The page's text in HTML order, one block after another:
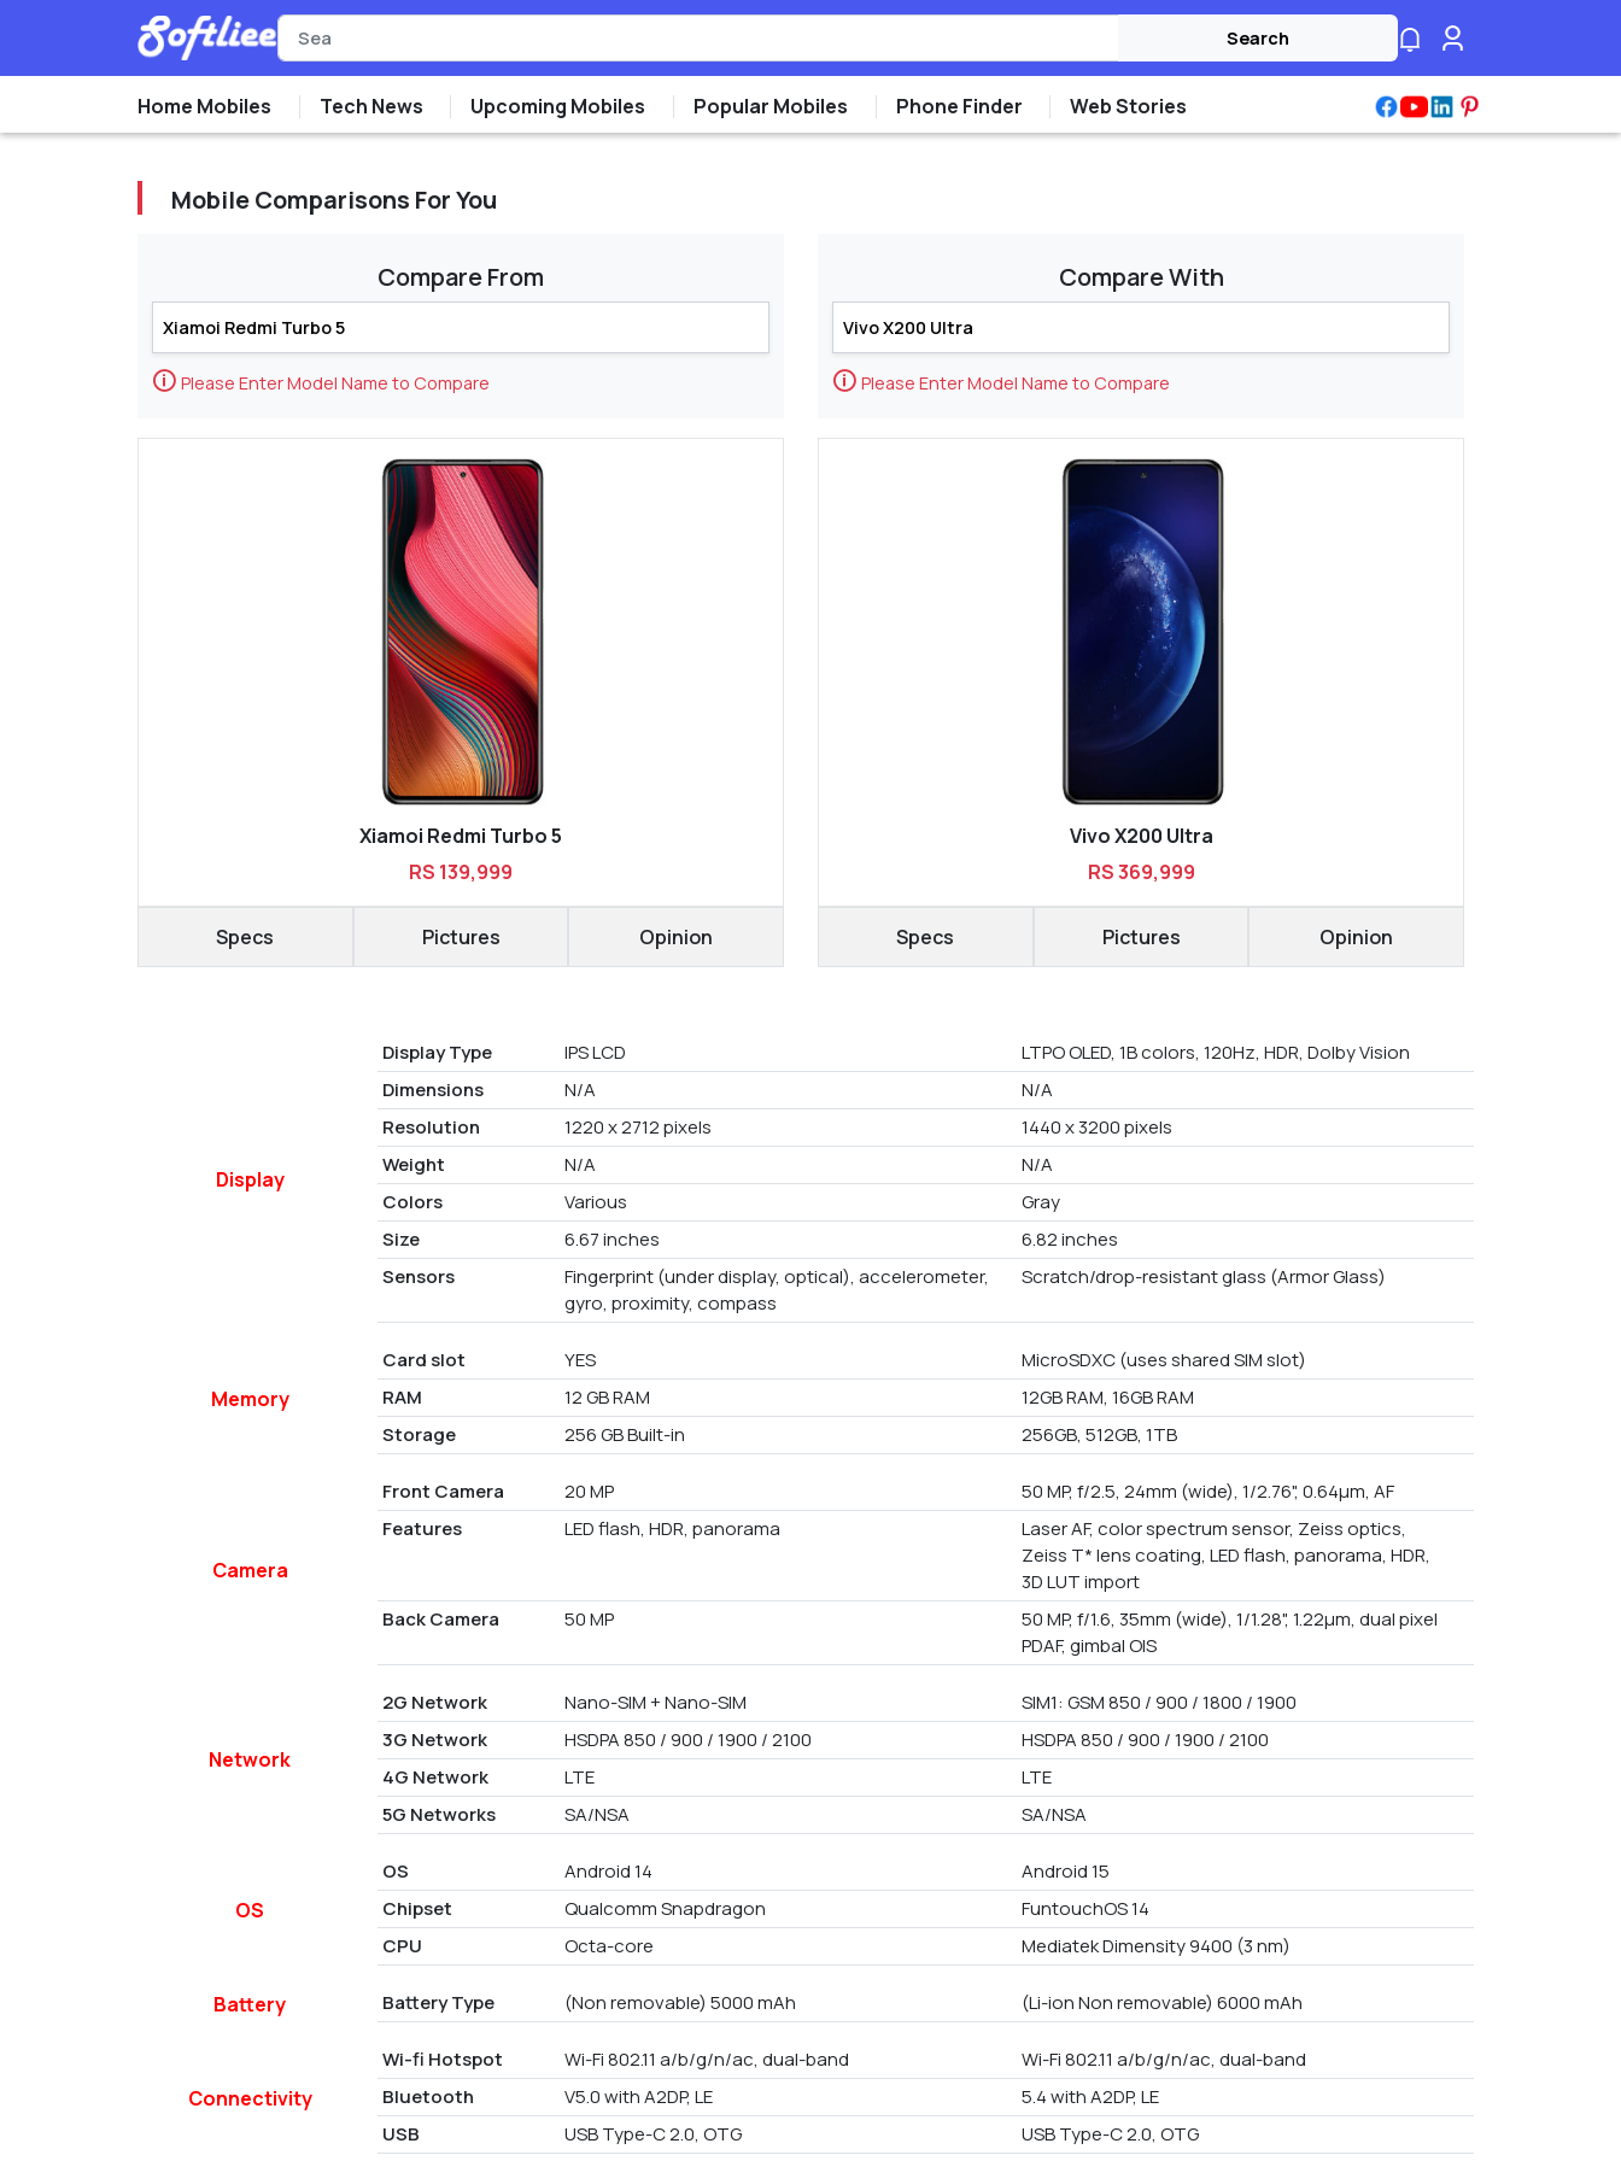
Search
Home Mobiles Tech News Upcoming Mobiles Popular Mobiles Phone Finder Web Stories
Mobile Comparisons For You
Compare From
🛈 Please Enter Model Name to Compare
Xiamoi Redmi Turbo 5
RS 139,999
Specs Pictures Opinion
Compare With
🛈 Please Enter Model Name to Compare
Vivo X200 Ultra
RS 369,999
Specs Pictures Opinion
Display
Display Type IPS LCD
LTPO OLED, 1B colors, 120Hz, HDR, Dolby Vision
Dimensions
N/A
N/A
Resolution
1220 x 2712 pixels
1440 x 3200 pixels
Weight
N/A
N/A
Colors
Various
Gray
Size
6.67 inches
6.82 inches
Sensors
Fingerprint (under display, optical), accelerometer,
gyro, proximity, compass
Scratch/drop-resistant glass (Armor Glass)
Memory
Card slot YES
MicroSDXC (uses shared SIM slot)
RAM
12 GB RAM
12GB RAM, 16GB RAM
Storage
256 GB Built-in 256GB, 512GB, 1TB
Camera
Front Camera 20 MP
50 MP, f/2.5, 24mm (wide), 1/2.76", 0.64µm, AF
Features
LED flash, HDR, panorama
Laser AF, color spectrum sensor, Zeiss optics,
Zeiss T* lens coating, LED flash, panorama, HDR,
3D LUT import
Back Camera
50 MP
50 MP, f/1.6, 35mm (wide), 1/1.28", 1.22µm, dual pixel
PDAF, gimbal OIS
Network
2G Network Nano-SIM + Nano-SIM
SIM1: GSM 850 / 900 / 1800 / 1900
3G Network
HSDPA 850 / 900 / 1900 / 2100
HSDPA 850 / 900 / 1900 / 2100
4G Network
LTE
LTE
5G Networks
SA/NSA SA/NSA
OS
OS Android 14
Android 15
Chipset
Qualcomm Snapdragon
FuntouchOS 14
CPU
Octa-core Mediatek Dimensity 9400 (3 nm)
Battery Battery Type (Non removable) 5000 mAh (Li-ion Non removable) 6000 mAh
Connectivity
Wi-fi Hotspot Wi-Fi 802.11 a/b/g/n/ac, dual-band
Wi-Fi 802.11 a/b/g/n/ac, dual-band
Bluetooth
V5.0 with A2DP, LE
5.4 with A2DP, LE
USB
USB Type-C 2.0, OTG USB Type-C 2.0, OTG